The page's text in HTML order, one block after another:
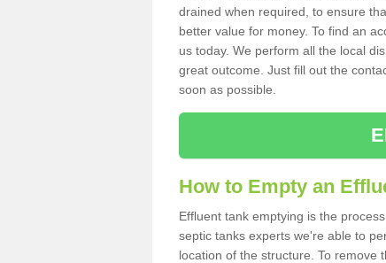
drained when required, to ensure
better value for money. To find an
us today. We perform all the local
great outcome. Just fill out the
soon as possible.
How to Empty an
Effluent tank emptying is the
septic tanks experts we're able to
location of the structure. To remove